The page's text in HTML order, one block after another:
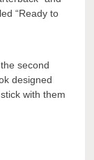
“Ready to
second
designed
with them